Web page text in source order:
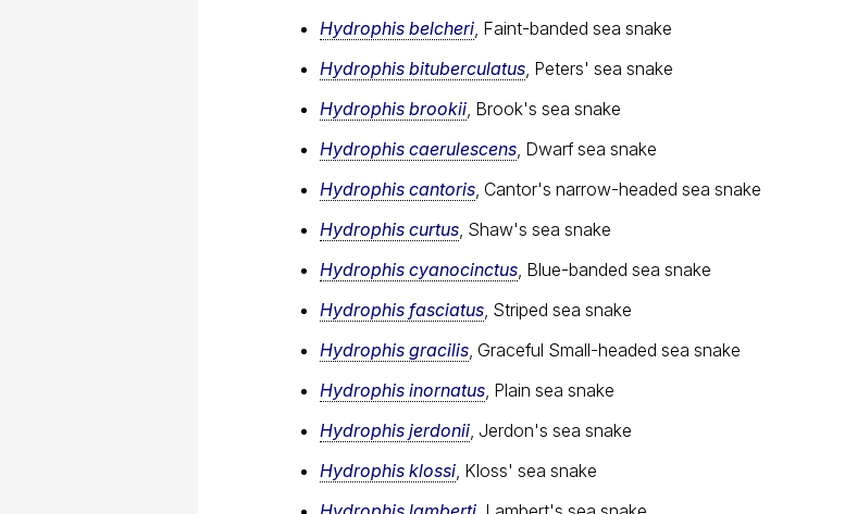
Hydrophis belcheri , Faint-banded sea snake
Hydrophis bituberculatus , Peters' sea snake
Hydrophis brookii , Brook's sea snake
Hydrophis caerulescens , Dwarf sea snake
Hydrophis cantoris , Cantor's narrow-headed sea snake
Hydrophis curtus , Shaw's sea snake
Hydrophis cyanocinctus , Blue-banded sea snake
Hydrophis fasciatus , Striped sea snake
Hydrophis gracilis , Graceful Small-headed sea snake
Hydrophis inornatus , Plain sea snake
Hydrophis jerdonii , Jerdon's sea snake
Hydrophis klossi , Kloss' sea snake